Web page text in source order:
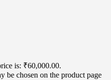
is: ₹60,000.00.
be chosen on the product page